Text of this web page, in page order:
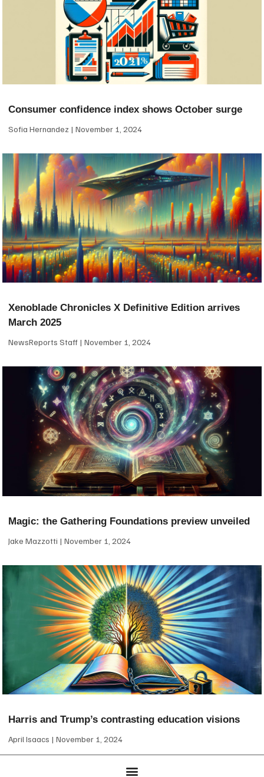
Consumer confidence index shows October surge
Sofia Hernandez November 1, 2024
Xenoblade Chronicles X Definitive Edition arrives
March 2025
NewsReports Staff November 1, 2024
Magic: the Gathering Foundations preview unveiled
Jake Mazzotti November 1, 2024
Harris and Trump’s contrasting education visions
April Isaacs November 1, 2024